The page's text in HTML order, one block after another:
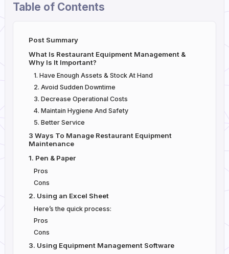
Table of Contents
Post Summary
What Is Restaurant Equipment Management &
Why Is It Important?
1. Have Enough Assets & Stock At Hand
2. Avoid Sudden Downtime
3. Decrease Operational Costs
4. Maintain Hygiene And Safety
5. Better Service
3 Ways To Manage Restaurant Equipment
Maintenance
1. Pen & Paper
Pros
Cons
2. Using an Excel Sheet
Here’s the quick process:
Pros
Cons
3. Using Equipment Management Software